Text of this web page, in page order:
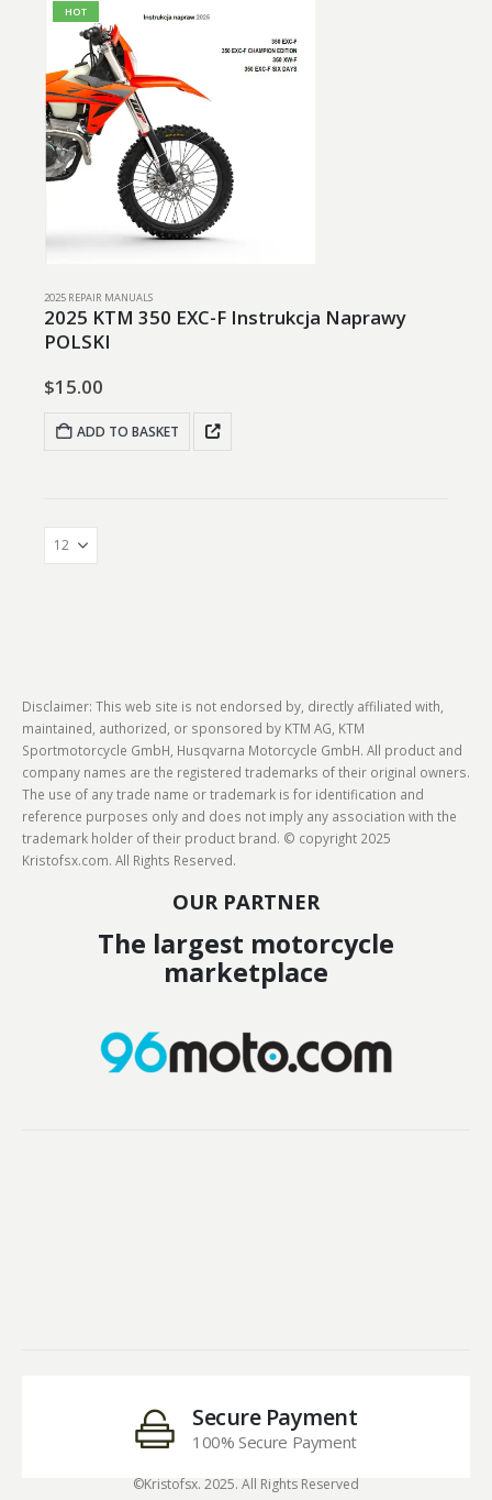
HOT
2025 REPAIR MANUALS
2025 KTM 350 EXC-F Instrukcja Naprawy
POLSKI
$15.00
ADD TO BASKET
Disclaimer: This web site is not endorsed by, directly affiliated with,
maintained, authorized, or sponsored by KTM AG, KTM
Sportmotorcycle GmbH, Husqvarna Motorcycle GmbH. All product and
company names are the registered trademarks of their original owners.
The use of any trade name or trademark is for identification and
reference purposes only and does not imply any association with the
trademark holder of their product brand. © copyright 2025
Kristofsx.com. All Rights Reserved.
OUR PARTNER
The largest motorcycle
marketplace
Secure Payment
100% Secure Payment
©Kristofsx. 2025. All Rights Reserved